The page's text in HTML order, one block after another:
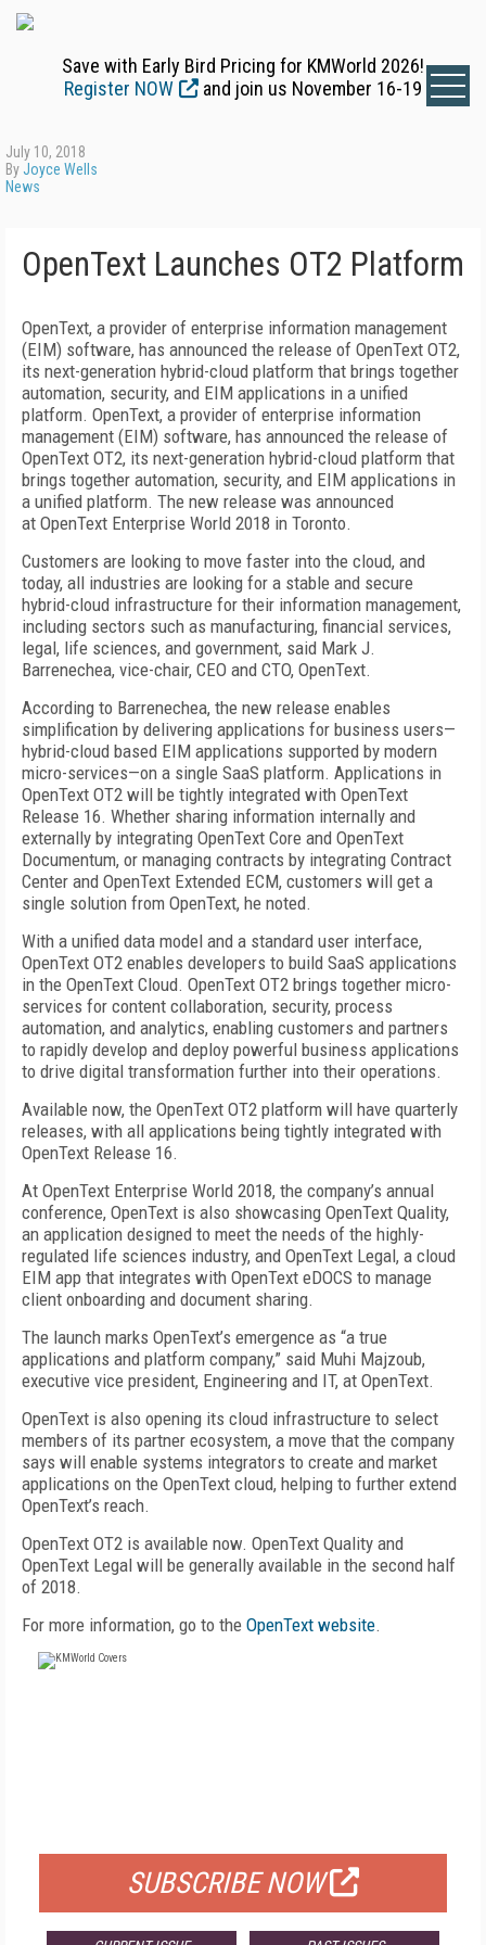
Save with Early Bird Pricing for KMWorld 2026!
Register NOW
and join us November 16-19
July 10, 2018
ByJoyce Wells
News
OpenText Launches OT2 Platform
OpenText, a provider of enterprise information management
(EIM) software, has announced the release of OpenText OT2,
its next-generation hybrid-cloud platform that brings together
automation, security, and EIM applications in a unified
platform. OpenText, a provider of enterprise information
management (EIM) software, has announced the release of
OpenText OT2, its next-generation hybrid-cloud platform that
brings together automation, security, and EIM applications in
a unified platform. The new release was announced
at OpenText Enterprise World 2018 in Toronto.
Customers are looking to move faster into the cloud, and
today, all industries are looking for a stable and secure
hybrid-cloud infrastructure for their information management,
including sectors such as manufacturing, financial services,
legal, life sciences, and government, said Mark J.
Barrenechea, vice-chair, CEO and CTO, OpenText.
According to Barrenechea, the new release enables
simplification by delivering applications for business users—
hybrid-cloud based EIM applications supported by modern
micro-services—on a single SaaS platform. Applications in
OpenText OT2 will be tightly integrated with OpenText
Release 16. Whether sharing information internally and
externally by integrating OpenText Core and OpenText
Documentum, or managing contracts by integrating Contract
Center and OpenText Extended ECM, customers will get a
single solution from OpenText, he noted.
With a unified data model and a standard user interface,
OpenText OT2 enables developers to build SaaS applications
in the OpenText Cloud. OpenText OT2 brings together micro-
services for content collaboration, security, process
automation, and analytics, enabling customers and partners
to rapidly develop and deploy powerful business applications
to drive digital transformation further into their operations.
Available now, the OpenText OT2 platform will have quarterly
releases, with all applications being tightly integrated with
OpenText Release 16.
At OpenText Enterprise World 2018, the company’s annual
conference, OpenText is also showcasing OpenText Quality,
an application designed to meet the needs of the highly-
regulated life sciences industry, and OpenText Legal, a cloud
EIM app that integrates with OpenText eDOCS to manage
client onboarding and document sharing.
The launch marks OpenText’s emergence as “a true
applications and platform company,” said Muhi Majzoub,
executive vice president, Engineering and IT, at OpenText.
OpenText is also opening its cloud infrastructure to select
members of its partner ecosystem, a move that the company
says will enable systems integrators to create and market
applications on the OpenText cloud, helping to further extend
OpenText’s reach.
OpenText OT2 is available now. OpenText Quality and
OpenText Legal will be generally available in the second half
of 2018.
For more information, go to the OpenText website.
SUBSCRIBE NOW